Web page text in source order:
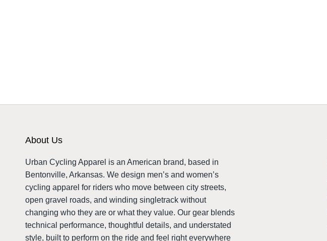
About Us
Urban Cycling Apparel is an American brand, based in
Bentonville, Arkansas. We design men’s and women’s
cycling apparel for riders who move between city streets,
open gravel roads, and winding singletrack without
changing who they are or what they value. Our gear blends
technical performance, thoughtful details, and understated
style, built to perform on the ride and feel right everywhere